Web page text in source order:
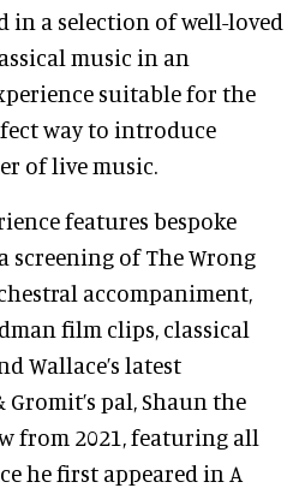
in a selection of well-loved
music in an
suitable for the
way to introduce
of live music.
features bespoke
screening of The Wrong
accompaniment,
film clips, classical
Wallace’s latest
pal, Shaun the
from 2021, featuring all
he first appeared in A